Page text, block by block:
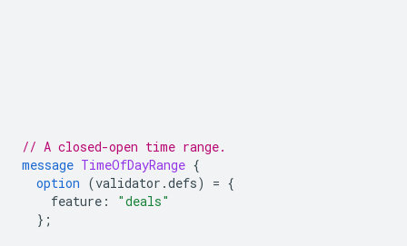
// A closed-open time range.
message TimeOfDayRange {
option (validator.defs) = {
feature :
"deals"
};